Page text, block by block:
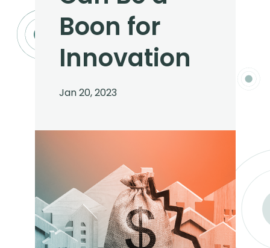
Boon for
Innovation
Jan 20, 2023